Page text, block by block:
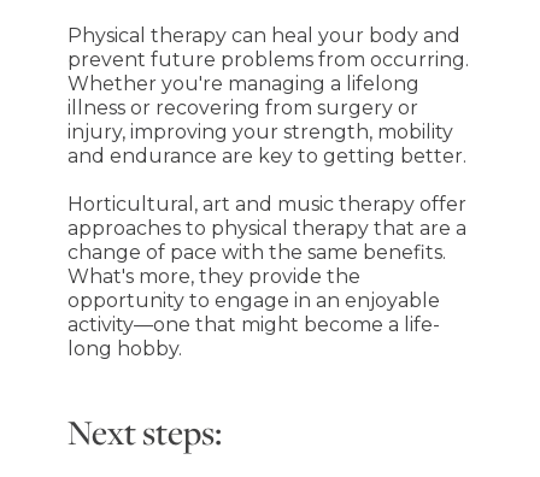
Physical therapy can heal your body and
prevent future problems from occurring.
Whether you're managing a lifelong
illness or recovering from surgery or
injury, improving your strength, mobility
and endurance are key to getting better.
Horticultural, art and music therapy offer
approaches to physical therapy that are a
change of pace with the same benefits.
What's more, they provide the
opportunity to engage in an enjoyable
activity—one that might become a life-
long hobby.
Next steps: